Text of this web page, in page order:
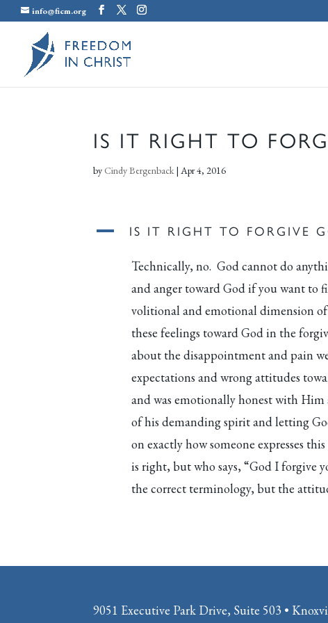
info@ficm.org
IS IT RIGHT TO
by Cindy Bergenback|Apr 4, 2016
A IS IT RIGHT TO FORGIVE
Technically, no. God cannot do
and anger toward God if you want to
volitional and emotional dimension of
these feelings toward God in the
about the disappointment and pain
expectations and wrong attitudes
and was emotionally honest with
of his demanding spirit and letting
on exactly how someone expresses
is right, but who says, “God I forgive
the correct terminology, but the
9051 Executive Park Drive, Suite 503 •